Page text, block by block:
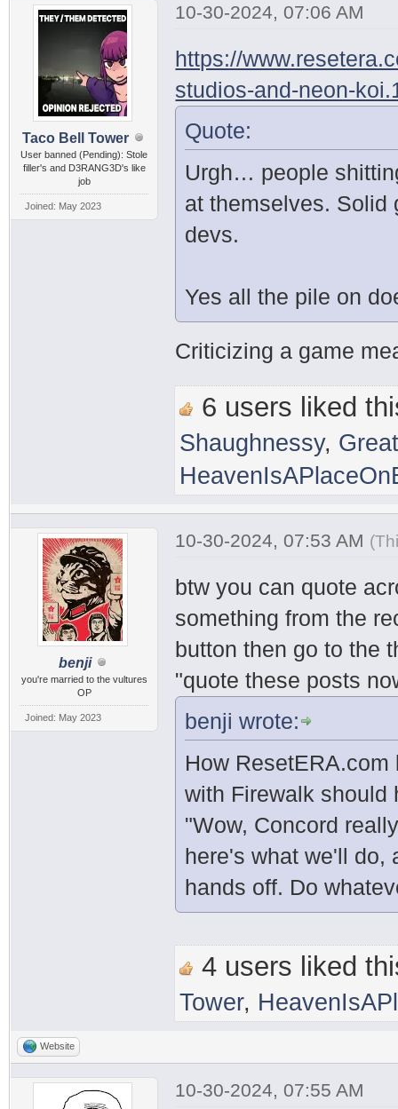
Taco Bell Tower
User banned (Pending): Stole
filler's and D3RANG3D's like
job
Joined: May 2023
10-30-2024, 07:06 AM
https://
studios-and-neon-
Quote:
Urgh… people
at themselves. Solid
devs.
Yes all the pile on
Criticizing a game
6 users liked
Shaughnessy,
benji
you're married to the vultures
OP
Joined: May 2023
10-30-2024, 07:53 AM
btw you can quote
something from the
button then go to the
"quote these posts
benji wrote:
How
with Firewalk should
"Wow, Concord
here's what we'll do,
hands off. Do
4 users liked
Tower,
Website
10-30-2024, 07:55 AM